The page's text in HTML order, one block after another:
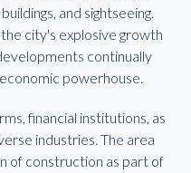
and sightseeing.
city's explosive growth
continually
powerhouse.
financial institutions, as
industries. The area
of construction as part of